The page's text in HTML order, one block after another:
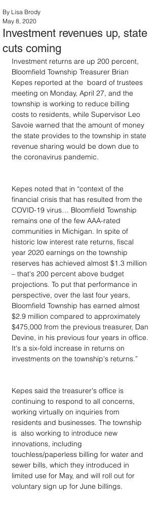
Investment revenues up, state
cuts coming
By Lisa Brody
May 8, 2020
Investment returns are up 200 percent,
Bloomfield Township Treasurer Brian
Kepes reported at the  board of trustees
meeting on Monday, April 27, and the
township is working to reduce billing
costs to residents, while Supervisor Leo
Savoie warned that the amount of money
the state provides to the township in state
revenue sharing would be down due to
the coronavirus pandemic.
Kepes noted that in “context of the
financial crisis that has resulted from the
COVID-19 virus… Bloomfield Township
remains one of the few AAA-rated
communities in Michigan. In spite of
historic low interest rate returns, fiscal
year 2020 earnings on the township
reserves has achieved almost $1.3 million
– that's 200 percent above budget
projections. To put that performance in
perspective, over the last four years,
Bloomfield Township has earned almost
$2.9 million compared to approximately
$475,000 from the previous treasurer, Dan
Devine, in his previous four years in office.
It's a six-fold increase in returns on
investments on the township's returns.”
Kepes said the treasurer's office is
continuing to respond to all concerns,
working virtually on inquiries from
residents and businesses. The township
is  also working to introduce new
innovations, including
touchless/paperless billing for water and
sewer bills, which they introduced in
limited use for May, and will roll out for
voluntary sign up for June billings.